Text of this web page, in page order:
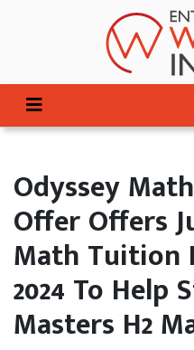
Odyssey
Offer Offers
Math Tuition
2024 To Help
Masters H2